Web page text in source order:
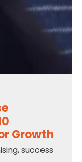
Growth
success